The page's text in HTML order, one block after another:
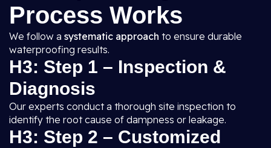
Process Works
We follow a systematic approach to ensure durable
waterproofing results.
H3: Step 1 – Inspection &
Diagnosis
Our experts conduct a thorough site inspection to
identify the root cause of dampness or leakage.
H3: Step 2 – Customized